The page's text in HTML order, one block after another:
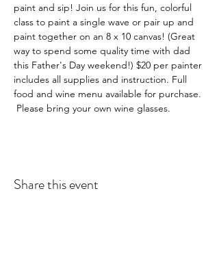
paint and sip! Join us for this fun, colorful
class to paint a single wave or pair up and
paint together on an 8 x 10 canvas! (Great
way to spend some quality time with dad
this Father's Day weekend!) $20 per painter
includes all supplies and instruction. Full
food and wine menu available for purchase.
Please bring your own wine glasses.
Share this event